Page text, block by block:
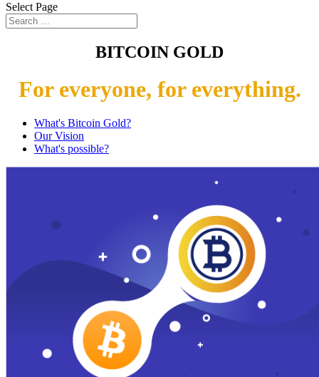
Select Page
BITCOIN GOLD
For everyone, for everything.
What's Bitcoin Gold?
Our Vision
What's possible?